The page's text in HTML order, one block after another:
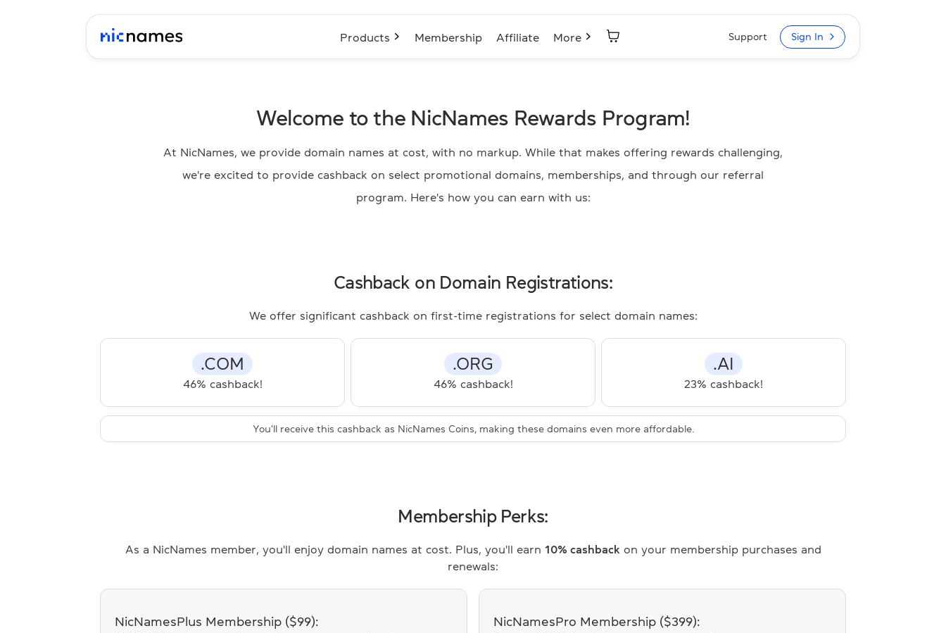
Products Membership Affiliate More Support Sign In
Welcome to the NicNames Rewards Program!
At NicNames, we provide domain names at cost, with no markup. While that makes offering rewards challenging,
we're excited to provide cashback on select promotional domains, memberships, and through our referral
program. Here's how you can earn with us:
Cashback on Domain Registrations:
We offer significant cashback on first-time registrations for select domain names:
.COM
46% cashback!
.ORG
46% cashback!
.AI
23% cashback!
You'll receive this cashback as NicNames Coins, making these domains even more affordable.
Membership Perks:
As a NicNames member, you'll enjoy domain names at cost. Plus, you'll earn 10% cashback on your membership purchases and
renewals:
NicNamesPlus Membership ($99): NicNamesPro Membership ($399):